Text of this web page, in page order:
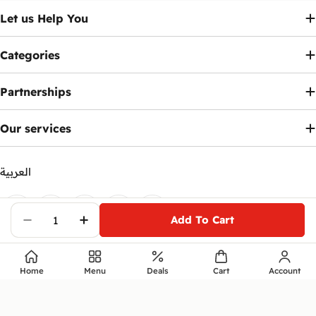
Decrease Quantity For HP Victus 16-
Increase Quantity For HP Victus
Add To Cart
Let us Help You
Categories
Partnerships
Our services
العربية
Payment
methodsFacebookX (Twitter)Instagram YouTube
© 2026Ennap.com.
Home Menu Deals Cart Account